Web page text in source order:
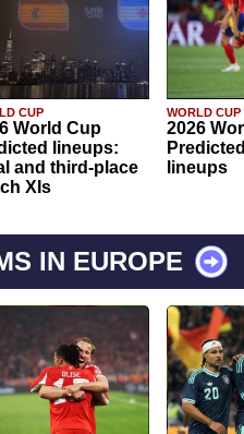
CUP
World Cup
lineups:
and third-place
XIs
WORLD CUP
2026
lineups
IN EUROPE